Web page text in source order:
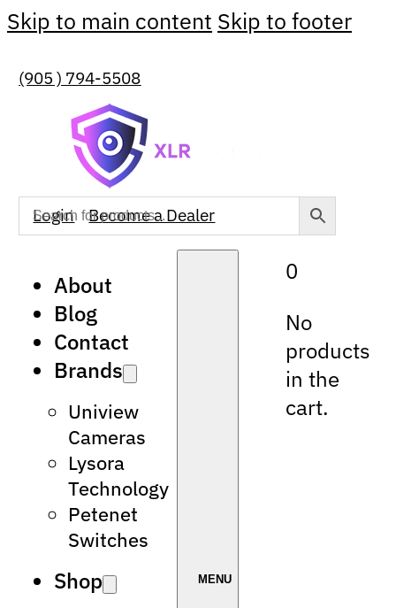
Skip to main content Skip to footer
(905 ) 794-5508
Login Become a Dealer
About
Blog
Contact
Brands
Uniview
Cameras
Lysora
Technology
Petenet
Switches
Shop
0
No
products
in the
cart.